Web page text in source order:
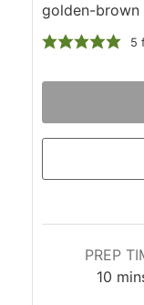
golden-brown
5
PREP
10